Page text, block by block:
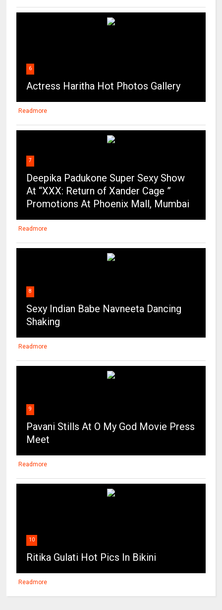
6
Actress Haritha Hot Photos Gallery
Readmore
7
Deepika Padukone Super Sexy Show
At “XXX: Return of Xander Cage ”
Promotions At Phoenix Mall, Mumbai
Readmore
8
Sexy Indian Babe Navneeta Dancing
Shaking
Readmore
9
Pavani Stills At O My God Movie Press
Meet
Readmore
10
Ritika Gulati Hot Pics In Bikini
Readmore